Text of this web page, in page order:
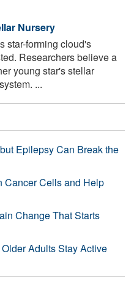
Nursery
star-forming cloud's
Researchers believe a
young star's stellar
...
Epilepsy Can Break the
Cancer Cells and Help
Change That Starts
Adults Stay Active